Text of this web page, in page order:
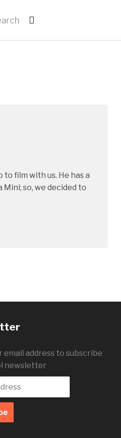
film with us. He has a
Mini; so, we decided to
email address to subscribe
newsletter